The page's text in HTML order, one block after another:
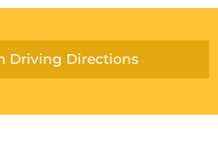
Driving Directions